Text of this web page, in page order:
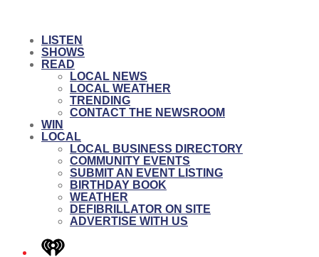
LISTEN
SHOWS
READ
LOCAL NEWS
LOCAL WEATHER
TRENDING
CONTACT THE NEWSROOM
WIN
LOCAL
LOCAL BUSINESS DIRECTORY
COMMUNITY EVENTS
SUBMIT AN EVENT LISTING
BIRTHDAY BOOK
WEATHER
DEFIBRILLATOR ON SITE
ADVERTISE WITH US
iHeart